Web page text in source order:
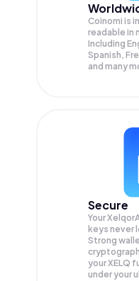
Coinomi is
readable in
Including
Spanish,
and many
Secure
Your
keys never
Strong
yourXELQ
under your